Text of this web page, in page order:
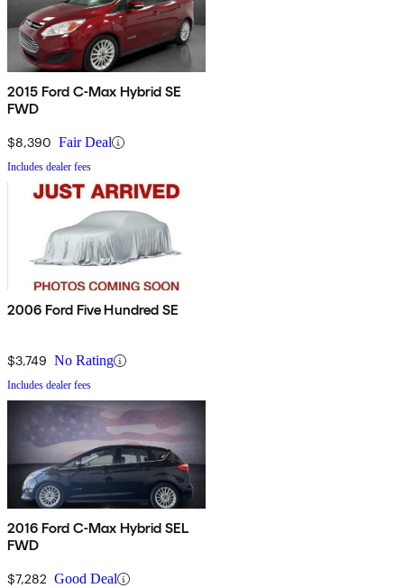
2015 Ford C-Max Hybrid SE
FWD
$8,390 Fair Deal
Includes dealer fees
2006 Ford Five Hundred SE
$3,749 No Rating
Includes dealer fees
2016 Ford C-Max Hybrid SEL
FWD
$7,282 Good Deal